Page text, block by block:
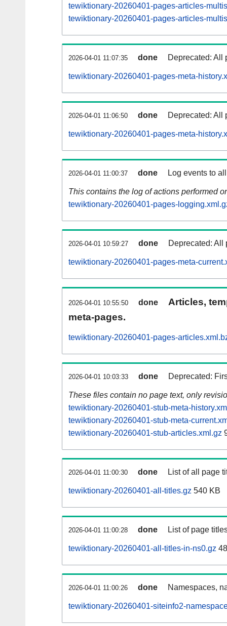
tewiktionary-20260401-pages-articles-
tewiktionary-20260401-pages-articles-
2026-04-01 11:07:35 done Deprecated: All
tewiktionary-20260401-pages-meta-
2026-04-01 11:06:50 done Deprecated: All
tewiktionary-20260401-pages-meta-
2026-04-01 11:00:37 done Log events to
This contains the log of actions performed
tewiktionary-20260401-pages-
2026-04-01 10:59:27 done Deprecated: All
tewiktionary-20260401-pages-meta-
2026-04-01 10:55:50 done
Articles,
meta-pages.
tewiktionary-20260401-pages-
2026-04-01 10:03:33 done Deprecated:
These files contain no page text, only
tewiktionary-20260401-stub-meta-
tewiktionary-20260401-stub-meta-
tewiktionary-20260401-stub-articles.xml.gz
2026-04-01 11:00:30 done List of all page
tewiktionary-20260401-all-titles.gz 540 KB
2026-04-01 11:00:28 done List of page
tewiktionary-20260401-all-titles-in-ns0.gz
2026-04-01 11:00:26 done Namespaces,
tewiktionary-20260401-siteinfo2-